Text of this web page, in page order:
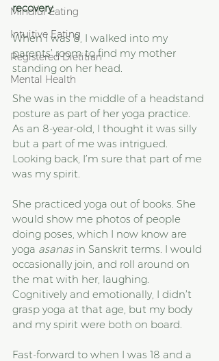
Mindful Eating
Intuitive Eating
Registered Dietitian
Mental Health
recovery.
When I was 8, I walked into my
parents’ room to find my mother
standing on her head.
She was in the middle of a headstand
posture as part of her yoga practice.
As an 8-year-old, I thought it was silly
but a part of me was intrigued.
Looking back, I’m sure that part of me
was my spirit.
She practiced yoga out of books. She
would show me photos of people
doing poses, which I now know are
yoga asanas in Sanskrit terms. I would
occasionally join, and roll around on
the mat with her, laughing.
Cognitively and emotionally, I didn’t
grasp yoga at that age, but my body
and my spirit were both on board.
Fast-forward to when I was 18 and a